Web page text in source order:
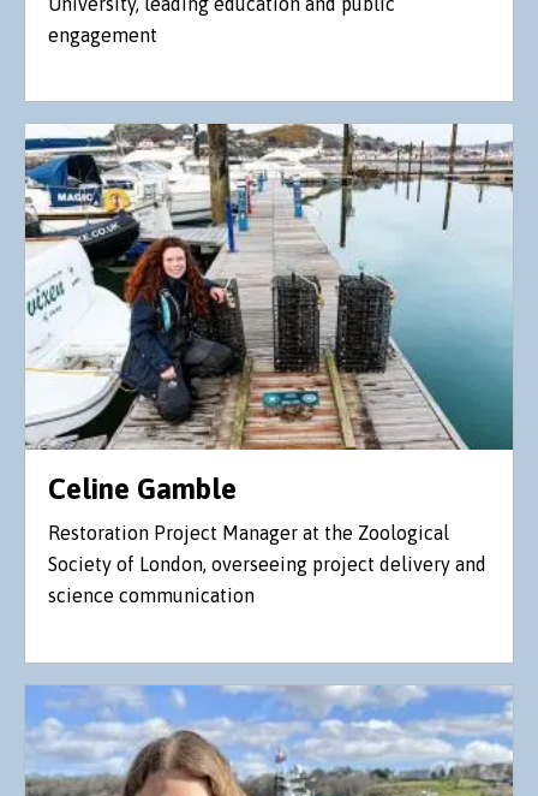
engagement
Celine Gamble
Restoration Project Manager at the Zoological
Society of London, overseeing project delivery and
science communication